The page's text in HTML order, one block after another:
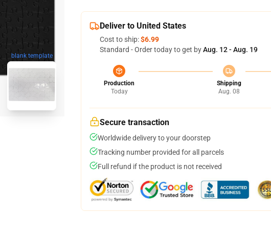
blank template
Deliver to United States
Cost to ship:$6.99
Standard - Order today to get byAug. 12 - Aug. 19
Production
Today
Shipping
Aug. 08
Secure transaction
Worldwide delivery to your doorstep
Tracking number provided for all parcels
Full refund if the product is not received